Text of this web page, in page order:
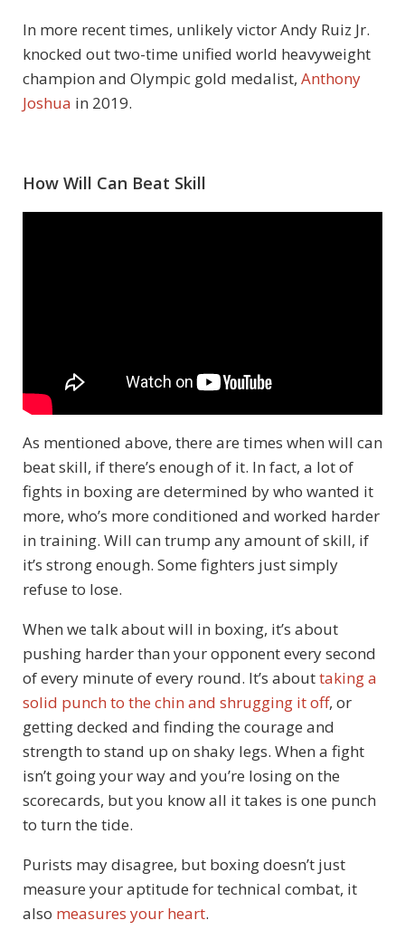
In more recent times, unlikely victor Andy Ruiz Jr.
knocked out two-time unified world heavyweight
champion and Olympic gold medalist, Anthony
Joshua in 2019.
How Will Can Beat Skill
As mentioned above, there are times when will can
beat skill, if there’s enough of it. In fact, a lot of
fights in boxing are determined by who wanted it
more, who’s more conditioned and worked harder
in training. Will can trump any amount of skill, if
it’s strong enough. Some fighters just simply
refuse to lose.
When we talk about will in boxing, it’s about
pushing harder than your opponent every second
of every minute of every round. It’s abouttaking a
solid punch to the chin and shrugging it off, or
getting decked and finding the courage and
strength to stand up on shaky legs. When a fight
isn’t going your way and you’re losing on the
scorecards, but you know all it takes is one punch
to turn the tide.
Purists may disagree, but boxing doesn’t just
measure your aptitude for technical combat, it
also measures your heart.